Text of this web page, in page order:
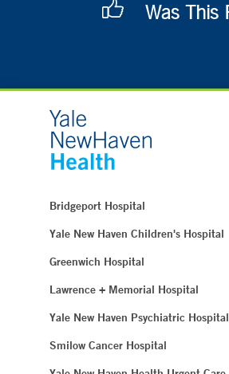
Was This
Bridgeport Hospital
Yale New Haven Children's Hospital
Greenwich Hospital
Lawrence + Memorial Hospital
Yale New Haven Psychiatric Hospital
Smilow Cancer Hospital